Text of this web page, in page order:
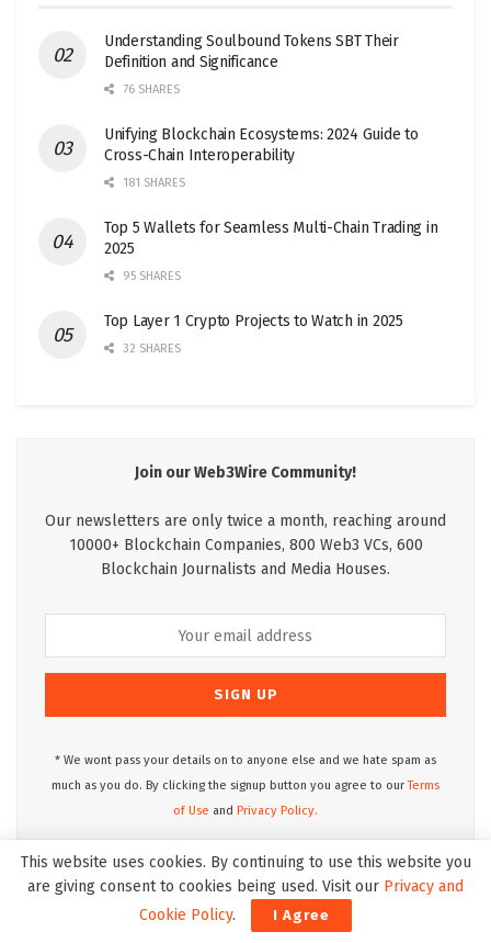
Understanding Soulbound Tokens SBT Their
Definition and Significance
76 SHARES
Unifying Blockchain Ecosystems: 2024 Guide to
Cross-Chain Interoperability
181 SHARES
Top 5 Wallets for Seamless Multi-Chain Trading in
2025
95 SHARES
Top Layer 1 Crypto Projects to Watch in 2025
32 SHARES
Join our Web3Wire Community!
Our newsletters are only twice a month, reaching around
10000+ Blockchain Companies, 800 Web3 VCs, 600
Blockchain Journalists and Media Houses.
* We wont pass your details on to anyone else and we hate spam as
much as you do. By clicking the signup button you agree to ourTerms
of Use and Privacy Policy.
Web3Wire Podcasts
This website uses cookies. By continuing to use this website you
are giving consent to cookies being used. Visit our Privacy and
Cookie Policy. I Agree